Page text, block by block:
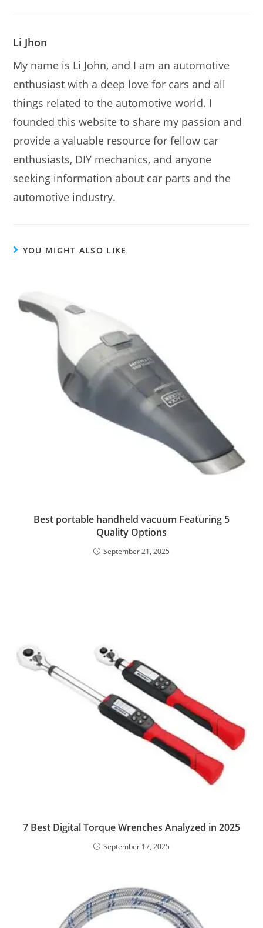
Li Jhon
My name is Li John, and I am an automotive
enthusiast with a deep love for cars and all
things related to the automotive world. I
founded this website to share my passion and
provide a valuable resource for fellow car
enthusiasts, DIY mechanics, and anyone
seeking information about car parts and the
automotive industry.
YOU MIGHT ALSO LIKE
Best portable handheld vacuum Featuring 5
Quality Options
September 21, 2025
7 Best Digital Torque Wrenches Analyzed in 2025
September 17, 2025